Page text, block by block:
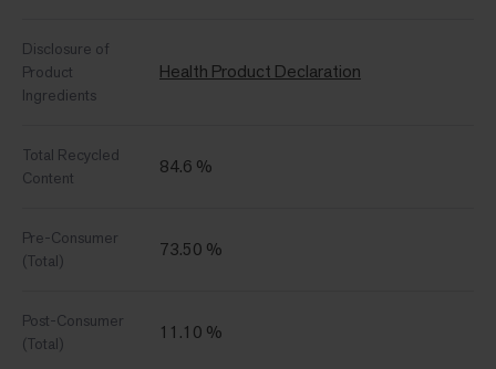
Disclosure of
Product
Ingredients
Health Product Declaration
Total Recycled
Content
84.6 %
Pre-Consumer
(Total)
73.50 %
Post-Consumer
(Total)
11.10 %